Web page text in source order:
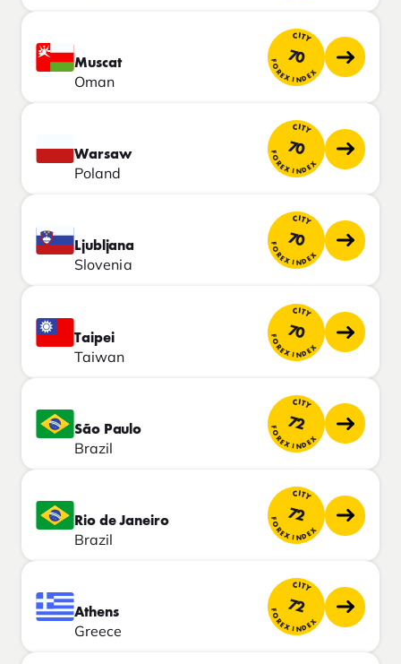
Muscat
Oman
CITY
70
FOREX INDEX
Warsaw
Poland
CITY
70
FOREX INDEX
Ljubljana
Slovenia
CITY
70
FOREX INDEX
Taipei
Taiwan
CITY
70
FOREX INDEX
São Paulo
Brazil
CITY
72
FOREX INDEX
Rio de Janeiro
Brazil
CITY
72
FOREX INDEX
Athens
Greece
CITY
72
FOREX INDEX